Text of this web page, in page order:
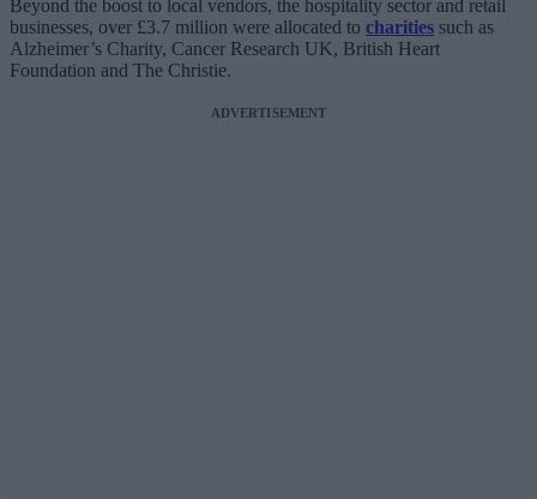
Beyond the boost to local vendors, the hospitality sector and retail
businesses, over £3.7 million were allocated to charities such as
Alzheimer’s Charity, Cancer Research UK, British Heart
Foundation and The Christie.
ADVERTISEMENT